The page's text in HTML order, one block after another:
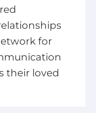
for
their loved